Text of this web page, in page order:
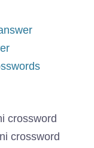
crossword
crossword